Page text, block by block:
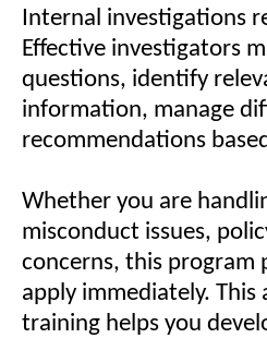
Internal investigations
Effective investigators
questions, identify
information, manage
recommendations
Whether you are
misconduct issues,
concerns, this program
apply immediately.
training helps you